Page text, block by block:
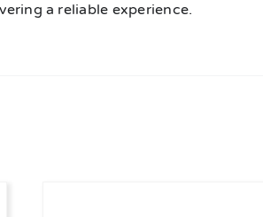
a reliable experience.